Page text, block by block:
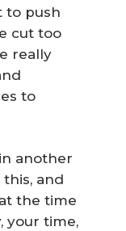
to push
cut too
really
to
another
and
the time
your time,